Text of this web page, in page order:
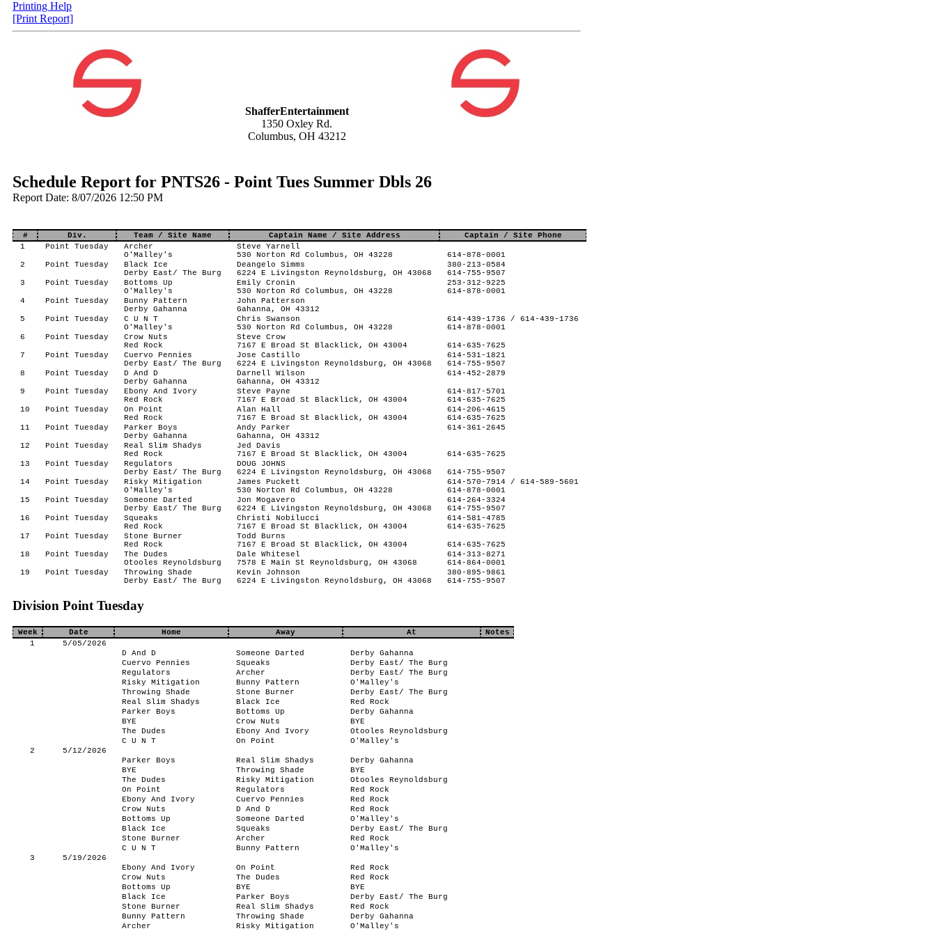
Printing Help
[Print Report]
ShafferEntertainment
1350 Oxley Rd.
Columbus, OH 43212
Schedule Report for PNTS26 - Point Tues Summer Dbls 26
Report Date: 8/07/2026 12:50 PM
# Div. Team / Site Name Captain Name / Site Address
Captain / Site Phone
1
Point Tuesday
Archer
O'Malley's
Steve Yarnell
530 Norton Rd Columbus, OH 43228
614-878-0001
2
Point Tuesday
Black Ice
Derby East/ The Burg
Deangelo Simms
6224 E Livingston Reynoldsburg, OH 43068
380-213-0584
614-755-9507
3
Point Tuesday
Bottoms Up
O'Malley's
Emily Cronin
530 Norton Rd Columbus, OH 43228
253-312-9225
614-878-0001
4
Point Tuesday
Bunny Pattern
Derby Gahanna
John Patterson
Gahanna, OH 43312
5
Point Tuesday
C U N T
O'Malley's
Chris Swanson
530 Norton Rd Columbus, OH 43228
614-439-1736 / 614-439-1736
614-878-0001
6
Point Tuesday
Crow Nuts
Red Rock
Steve Crow
7167 E Broad St Blacklick, OH 43004
614-635-7625
7
Point Tuesday
Cuervo Pennies
Derby East/ The Burg
Jose Castillo
6224 E Livingston Reynoldsburg, OH 43068
614-531-1821
614-755-9507
8
Point Tuesday
D And D
Derby Gahanna
Darnell Wilson
Gahanna, OH 43312
614-452-2879
9 Point Tuesday
Ebony And Ivory
Red Rock
Steve Payne
7167 E Broad St Blacklick, OH 43004
614-817-5701
614-635-7625
10
Point Tuesday
On Point
Red Rock
Alan Hall
7167 E Broad St Blacklick, OH 43004
614-206-4615
614-635-7625
11
Point Tuesday
Parker Boys
Derby Gahanna
Andy Parker
Gahanna, OH 43312
614-361-2645
12 Point Tuesday
Real Slim Shadys
Red Rock
Jed Davis
7167 E Broad St Blacklick, OH 43004
614-635-7625
13
Point Tuesday
Regulators
Derby East/ The Burg
DOUG JOHNS
6224 E Livingston Reynoldsburg, OH 43068
614-755-9507
14
Point Tuesday
Risky Mitigation
O'Malley's
James Puckett
530 Norton Rd Columbus, OH 43228
614-570-7914 / 614-589-5601
614-878-0001
15
Point Tuesday
Someone Darted
Derby East/ The Burg
Jon Mogavero
6224 E Livingston Reynoldsburg, OH 43068
614-264-3324
614-755-9507
16
Point Tuesday
Squeaks
Red Rock
Christi Nobilucci
7167 E Broad St Blacklick, OH 43004
614-581-4785
614-635-7625
17
Point Tuesday
Stone Burner
Red Rock
Todd Burns
7167 E Broad St Blacklick, OH 43004
614-635-7625
18
Point Tuesday
The Dudes
Otooles Reynoldsburg
Dale Whitesel
7578 E Main St Reynoldsburg, OH 43068
614-313-8271
614-864-0001
19
Point Tuesday
Throwing Shade
Derby East/ The Burg
Kevin Johnson
6224 E Livingston Reynoldsburg, OH 43068
380-895-9861
614-755-9507
Division Point Tuesday
Week Date Home Away At
Notes
1
5/05/2026
D And D
Someone Darted
Derby Gahanna
Cuervo Pennies
Squeaks
Derby East/ The Burg
Regulators
Archer
Derby East/ The Burg
Risky Mitigation
Bunny Pattern
O'Malley's
Throwing Shade
Stone Burner
Derby East/ The Burg
Real Slim Shadys
Black Ice
Red Rock
Parker Boys
Bottoms Up
Derby Gahanna
BYE
Crow Nuts
BYE
The Dudes
Ebony And Ivory
Otooles Reynoldsburg
C U N T
On Point
O'Malley's
2
5/12/2026
Parker Boys
Real Slim Shadys
Derby Gahanna
BYE
Throwing Shade
BYE
The Dudes
Risky Mitigation
Otooles Reynoldsburg
On Point
Regulators
Red Rock
Ebony And Ivory
Cuervo Pennies
Red Rock
Crow Nuts
D And D
Red Rock
Bottoms Up
Someone Darted
O'Malley's
Black Ice
Squeaks
Derby East/ The Burg
Stone Burner
Archer
Red Rock
C U N T
Bunny Pattern
O'Malley's
3
5/19/2026
Ebony And Ivory
On Point
Red Rock
Crow Nuts
The Dudes
Red Rock
Bottoms Up
BYE
BYE
Black Ice
Parker Boys
Derby East/ The Burg
Stone Burner
Real Slim Shadys
Red Rock
Bunny Pattern
Throwing Shade
Derby Gahanna
Archer
Risky Mitigation
O'Malley's